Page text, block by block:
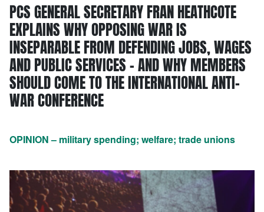
PCS GENERAL SECRETARY FRAN HEATHCOTE
EXPLAINS WHY OPPOSING WAR IS
INSEPARABLE FROM DEFENDING JOBS, WAGES
AND PUBLIC SERVICES – AND WHY MEMBERS
SHOULD COME TO THE INTERNATIONAL ANTI-
WAR CONFERENCE
OPINION – military spending; welfare; trade unions